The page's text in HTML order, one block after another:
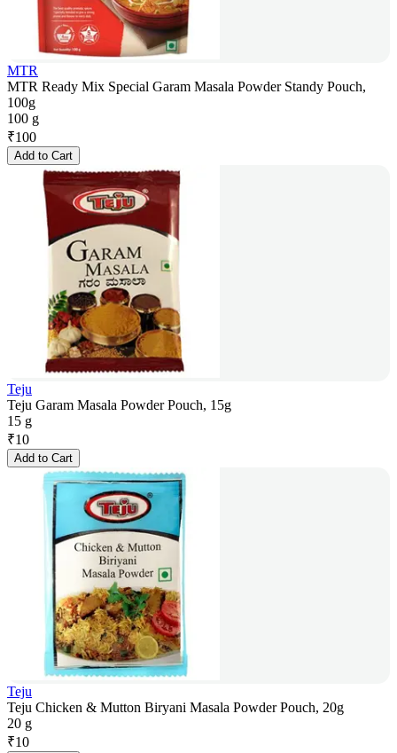
MTR
MTR Ready Mix Special Garam Masala Powder Standy Pouch,
100g
100 g
₹100
Add to Cart
Teju
Teju Garam Masala Powder Pouch, 15g
15 g
₹10
Add to Cart
Teju
Teju Chicken & Mutton Biryani Masala Powder Pouch, 20g
20 g
₹10